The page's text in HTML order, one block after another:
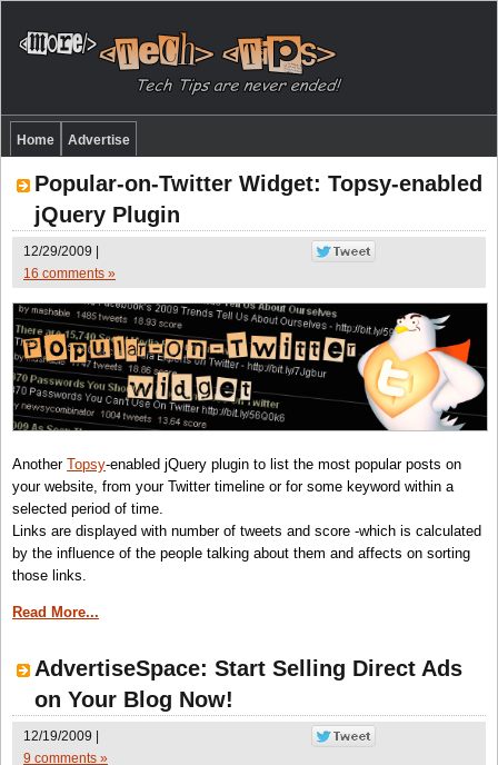
Home Advertise
Popular-on-Twitter Widget: Topsy-enabled
jQuery Plugin
12/29/2009 |
16 comments »
Another Topsy-enabled jQuery plugin to list the most popular posts on
your website, from your Twitter timeline or for some keyword within a
selected period of time.
Links are displayed with number of tweets and score -which is calculated
by the influence of the people talking about them and affects on sorting
those links.
Read More...
AdvertiseSpace: Start Selling Direct Ads
on Your Blog Now!
12/19/2009 |
9 comments »